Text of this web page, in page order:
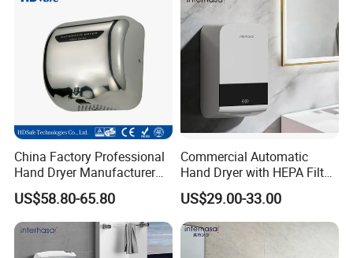
China Factory Professional
Hand Dryer Manufacturer
Automatic Stainless Steel
Hand Dryer
US$58.80-65.80
Commercial Automatic
Hand Dryer with HEPA Filter,
99.9% Bacteria Removal,
Wall Mounted Sensor Hand
Dryer, Quiet & Fast Drying
for Public Restrooms
US$29.00-33.00